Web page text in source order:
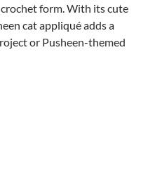
form. With its cute
cat appliqué adds a
or Pusheen-themed